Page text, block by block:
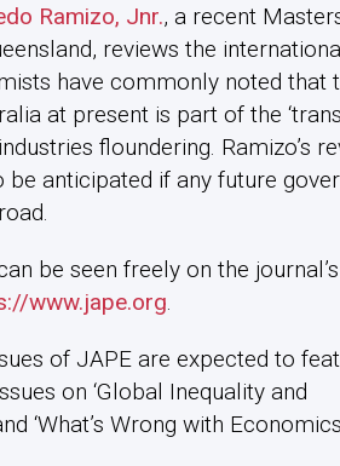
Ramizo, Jnr., a recent
reviews the
have commonly noted that
at present is part of the
floundering. Ramizo’s
anticipated if any future
be seen freely on the journal’s
www.jape.org
of JAPE are expected to
on ‘Global Inequality and
‘What’s Wrong with